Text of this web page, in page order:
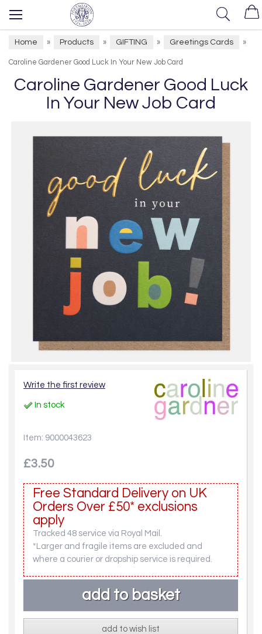
Home » Products » GIFTING » Greetings Cards »
Caroline Gardener Good Luck In Your New Job Card
Caroline Gardener Good Luck
In Your New Job Card
Write the first review
In stock
Item: 9000043623
£3.50
Free Standard Delivery on UK
Orders Over £50* exclusions
apply
Tracked 48 service via Royal Mail.
*Larger and fragile items are excluded and
where a courier or dropship service is required.
add to wish list